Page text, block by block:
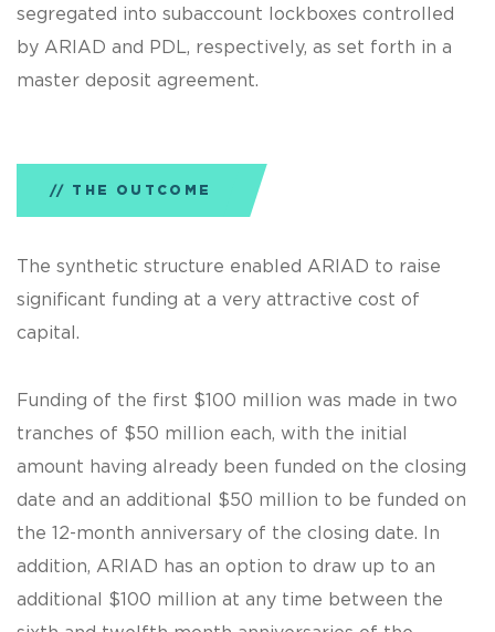
segregated into subaccount lockboxes controlled
by ARIAD and PDL, respectively, as set forth in a
master deposit agreement.
THE OUTCOME
The synthetic structure enabled ARIAD to raise
significant funding at a very attractive cost of
capital.
Funding of the first $100 million was made in two
tranches of $50 million each, with the initial
amount having already been funded on the closing
date and an additional $50 million to be funded on
the 12-month anniversary of the closing date. In
addition, ARIAD has an option to draw up to an
additional $100 million at any time between the